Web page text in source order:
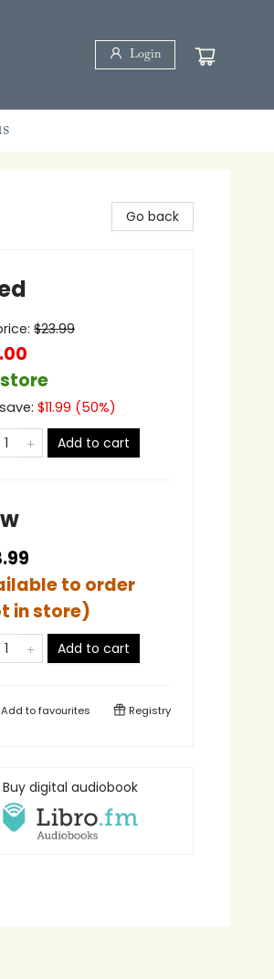
Login
Go back
$23.99
store
$11.99 (50%)
Add to cart
to order
in store)
Add to cart
Add tofavourites Registry
Buy digital audiobook